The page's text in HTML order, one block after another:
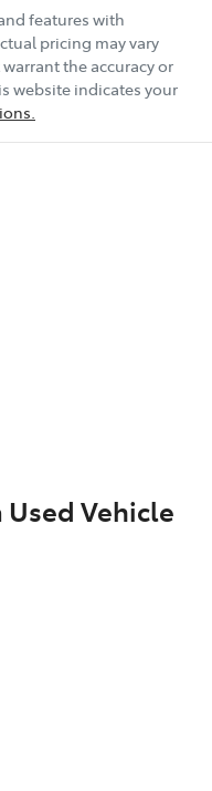
features with
pricing may vary
the accuracy or
website indicates your
Vehicle